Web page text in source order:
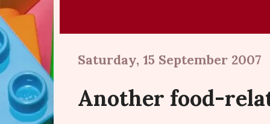
Saturday, 15 September 2007
Another food-